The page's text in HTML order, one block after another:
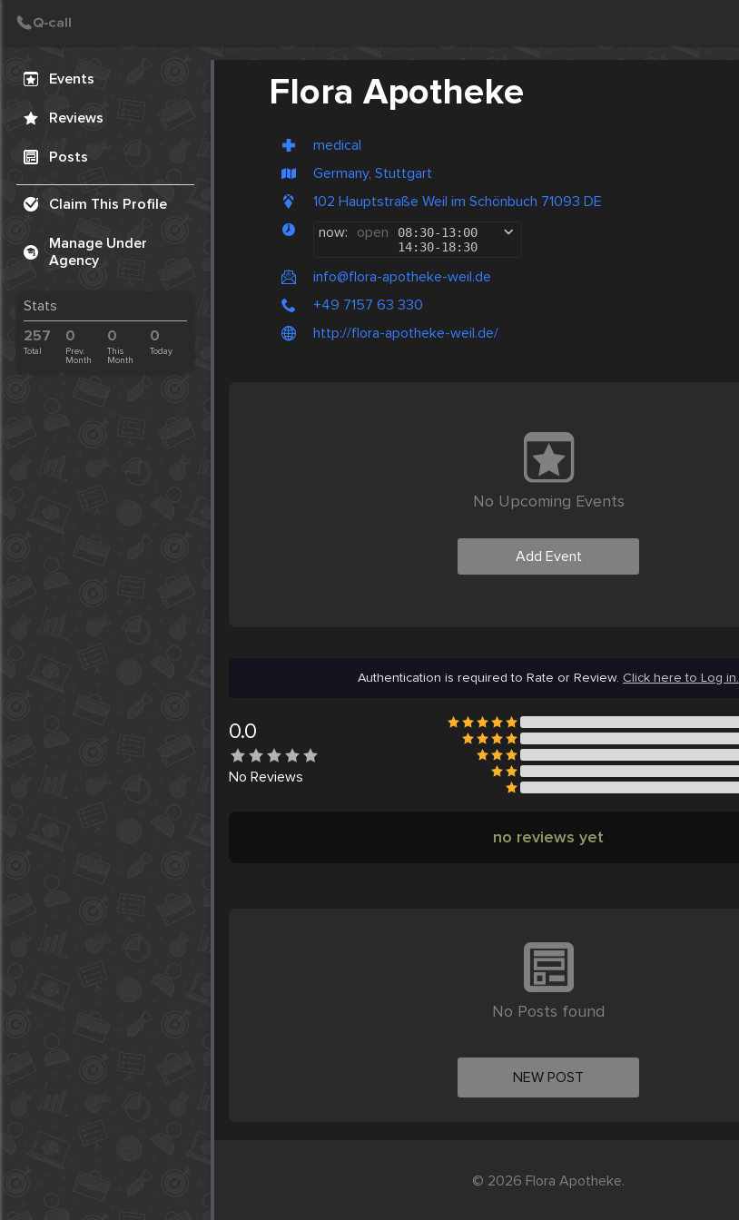
Events
Reviews
Posts
Claim This Profile
Manage Under
Agency
Stats
257
Total
0
Prev.
Month
0
This
Month
0
Today
Flora Apotheke
medical
Germany, Stuttgart
102 Hauptstraße Weil im Schönbuch 71093 DE
now: open 08:30-13:00
14:30-18:30
info@flora-apotheke-weil.de
+49 7157 63 330
http://flora-apotheke-weil.de/
No Upcoming Events
Add Event
Authentication is required to Rate or Review. Click here to Log in.
0.0
No Reviews
no reviews yet
No Posts found
NEW POST
Create Post
© 2026 Flora Apotheke.
Post